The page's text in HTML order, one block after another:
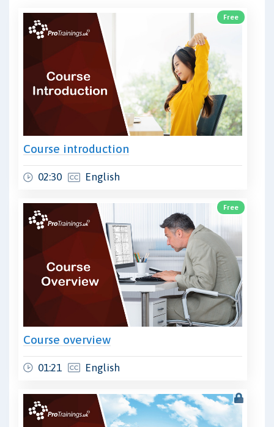
Free
Course introduction
02:30 English
Free
Course overview
01:21 English